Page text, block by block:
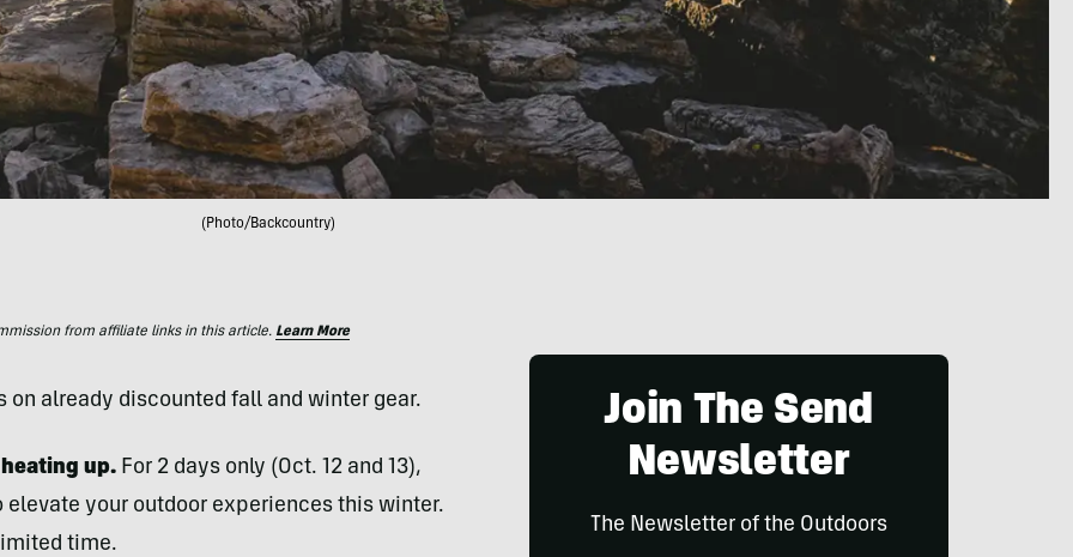
(Photo/Backcountry)
from affiliate links in this article. Learn More
on already discounted fall and winter gear.
up.For 2 days only (Oct. 12 and 13),
your outdoor experiences this winter.
time.
Join The Send
Newsletter
The Newsletter of the Outdoors